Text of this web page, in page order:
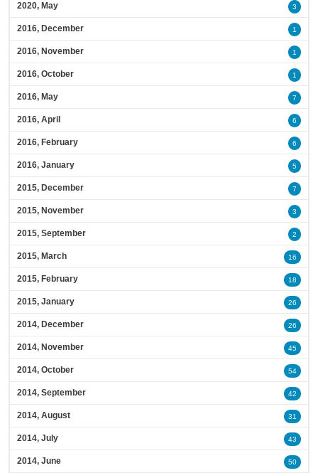
2020, May 3
2016, December 1
2016, November 1
2016, October 1
2016, May 7
2016, April 6
2016, February 6
2016, January 5
2015, December 7
2015, November 3
2015, September 2
2015, March 16
2015, February 18
2015, January 26
2014, December 26
2014, November 45
2014, October 54
2014, September 42
2014, August 31
2014, July 43
2014, June 50